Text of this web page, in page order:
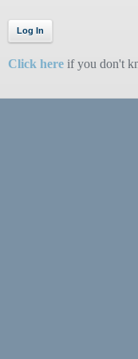
Click here if you don't